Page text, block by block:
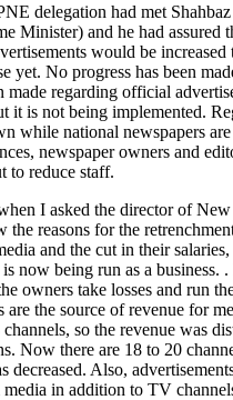
delegation had met
Minister) and he had assured
would be
yet. No progress has been
made regarding official
it is not being implemented.
while national newspapers
newspaper owners and
to reduce staff.
I asked the director of
the reasons for the
and the cut in their
now being run as a business.
owners take losses and run
are the source of revenue for
so the revenue was
Now there are 18 to 20
decreased. Also,
in addition to TV